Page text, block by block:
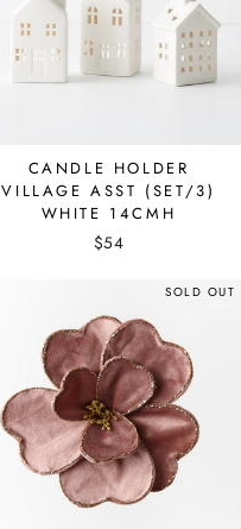
CANDLE HOLDER
VILLAGE ASST (SET/3)
WHITE 14CMH
$54
SOLD OUT